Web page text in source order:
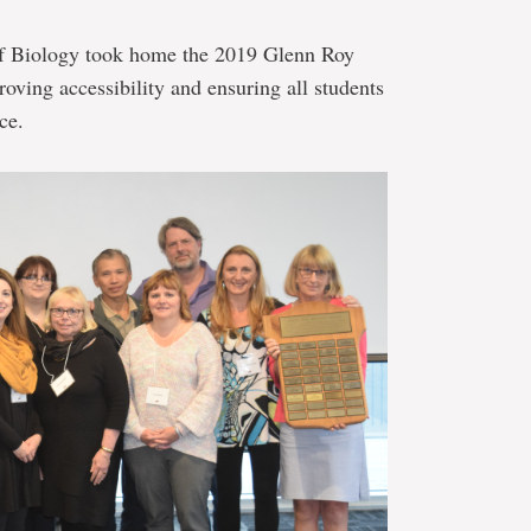
Biology took home the 2019 Glenn Roy
accessibility and ensuring all students